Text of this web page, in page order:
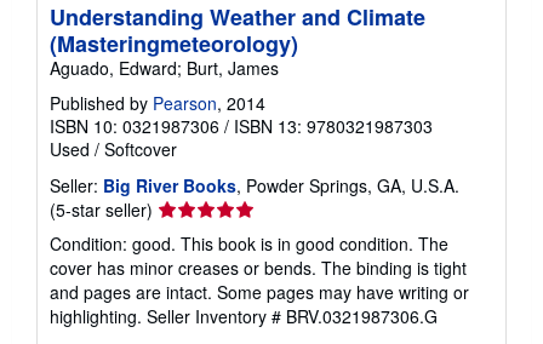
Understanding Weather and Climate
(Masteringmeteorology)
Aguado, Edward; Burt, James
Published by Pearson, 2014
ISBN 10: 0321987306 / ISBN 13: 9780321987303
Used / Softcover
Seller: Big River Books, Powder Springs, GA, U.S.A.
(5-star seller) Seller
rating
5
out
of
5
Condition: good. This book is in good condition. The
cover has minor creases or bends. The binding is tight
and pages are intact. Some pages may have writing or
highlighting. Seller Inventory # BRV.0321987306.G